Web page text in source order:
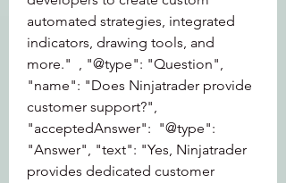
automated strategies, integrated
indicators, drawing tools, and
more."  , "@type": "Question",
"name": "Does Ninjatrader provide
customer support?",
"acceptedAnswer":  "@type":
"Answer", "text": "Yes, Ninjatrader
provides dedicated customer